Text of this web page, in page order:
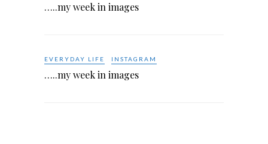
…..my week in images
EVERYDAY LIFE INSTAGRAM
…..my week in images